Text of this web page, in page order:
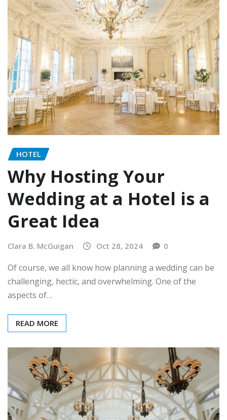
HOTEL
Why Hosting Your
Wedding at a Hotel is a
Great Idea
Clara B. McGuigan Oct 28, 2024 0
Of course, we all know how planning a wedding can be
challenging, hectic, and overwhelming. One of the
aspects of…
READ MORE